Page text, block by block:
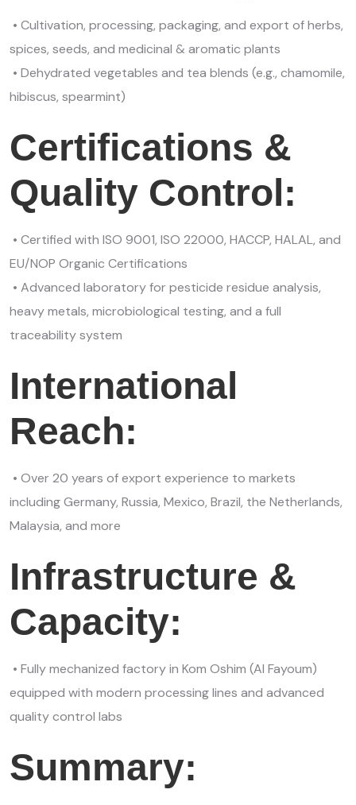
• Cultivation, processing, packaging, and export of herbs,
spices, seeds, and medicinal & aromatic plants
• Dehydrated vegetables and tea blends (e.g., chamomile,
hibiscus, spearmint)
Certifications &
Quality Control:
• Certified with ISO 9001, ISO 22000, HACCP, HALAL, and
EU/NOP Organic Certifications
• Advanced laboratory for pesticide residue analysis,
heavy metals, microbiological testing, and a full
traceability system
International
Reach:
• Over 20 years of export experience to markets
including Germany, Russia, Mexico, Brazil, the Netherlands,
Malaysia, and more
Infrastructure &
Capacity:
• Fully mechanized factory in Kom Oshim (Al Fayoum)
equipped with modern processing lines and advanced
quality control labs
Summary: